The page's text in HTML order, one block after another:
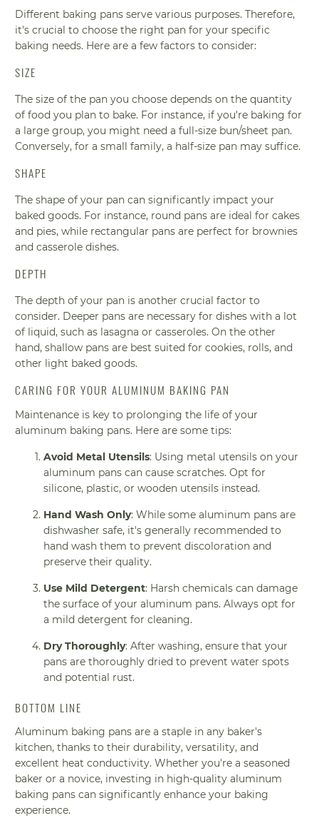
Different baking pans serve various purposes. Therefore,
it's crucial to choose the right pan for your specific
baking needs. Here are a few factors to consider:
SIZE
The size of the pan you choose depends on the quantity
of food you plan to bake. For instance, if you're baking for
a large group, you might need a full-size bun/sheet pan.
Conversely, for a small family, a half-size pan may suffice.
SHAPE
The shape of your pan can significantly impact your
baked goods. For instance, round pans are ideal for cakes
and pies, while rectangular pans are perfect for brownies
and casserole dishes.
DEPTH
The depth of your pan is another crucial factor to
consider. Deeper pans are necessary for dishes with a lot
of liquid, such as lasagna or casseroles. On the other
hand, shallow pans are best suited for cookies, rolls, and
other light baked goods.
CARING FOR YOUR ALUMINUM BAKING PAN
Maintenance is key to prolonging the life of your
aluminum baking pans. Here are some tips:
Avoid Metal Utensils: Using metal utensils on your
aluminum pans can cause scratches. Opt for
silicone, plastic, or wooden utensils instead.
Hand Wash Only: While some aluminum pans are
dishwasher safe, it's generally recommended to
hand wash them to prevent discoloration and
preserve their quality.
Use Mild Detergent: Harsh chemicals can damage
the surface of your aluminum pans. Always opt for
a mild detergent for cleaning.
Dry Thoroughly: After washing, ensure that your
pans are thoroughly dried to prevent water spots
and potential rust.
BOTTOM LINE
Aluminum baking pans are a staple in any baker's
kitchen, thanks to their durability, versatility, and
excellent heat conductivity. Whether you're a seasoned
baker or a novice, investing in high-quality aluminum
baking pans can significantly enhance your baking
experience.